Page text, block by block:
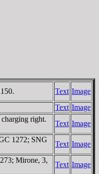
Text Image
Text Image
right.
Text Image
1272; SNG
Text Image
Mirone, 3,
Text Image